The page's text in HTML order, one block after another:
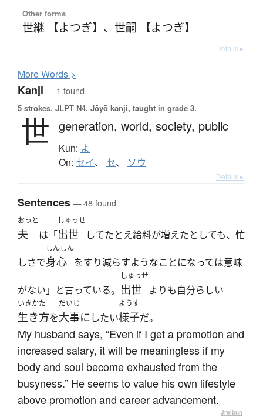
Other forms
世継 【よつぎ】 、 世嗣 【よつぎ】
Details ▸
MoreWords >
Kanji — 1 found
5 strokes. JLPT N4. Jōyō kanji, taught in grade 3.
世 generation, world, society, public
Kun: よ
On: セイ、 セ、 ソウ
Details ▸
Sentences— 48 found
おっと
夫 は「
しゅっせ
出世 してたとえ給料が増えたとしても、忙
しさで
しんしん
身心 をすり減らすようなことになっては意味
がない」と言っている。
しゅっせ
出世 よりも自分らしい
いきかた
生き方を
だいじ
大事にしたい
ようす
様子だ。
My husband says, “Even if I get a promotion and
increased salary, it will be meaningless if my
body and soul become exhausted from the
busyness.” He seems to value his own lifestyle
above promotion and career advancement.
— Jreibun